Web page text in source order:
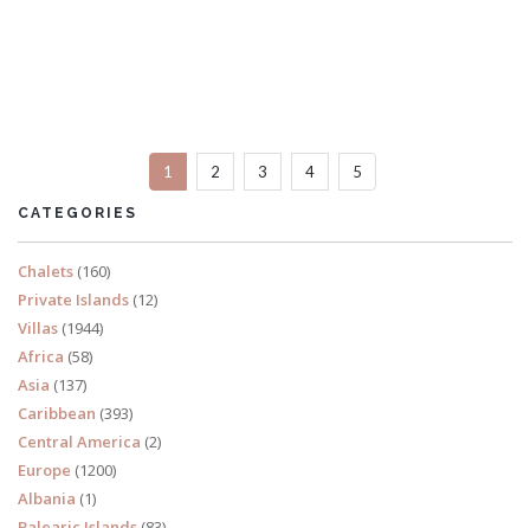
READ MORE
1 2 3 4 5
CATEGORIES
Chalets (160)
Private Islands (12)
Villas (1944)
Africa (58)
Asia (137)
Caribbean (393)
Central America (2)
Europe (1200)
Albania (1)